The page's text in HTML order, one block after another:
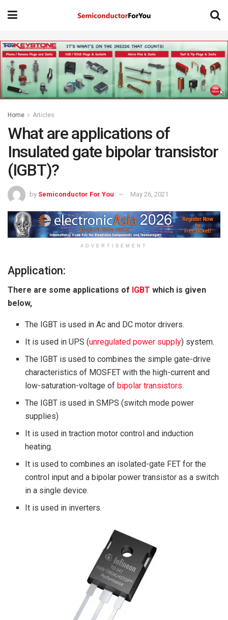
Home Articles
What are applications of
Insulated gate bipolar transistor
(IGBT)?
by Semiconductor For You May 26, 2021
ADVERTISEMENT
Application:
There are some applications of IGBT which is given
below,
The IGBT is used in Ac and DC motor drivers.
It is used in UPS (unregulated power supply) system.
The IGBT is used to combines the simple gate-drive
characteristics of MOSFET with the high-current and
low-saturation-voltage of bipolar transistors.
The IGBT is used in SMPS (switch mode power
supplies)
It is used in traction motor control and induction
heating.
It is used to combines an isolated-gate FET for the
control input and a bipolar power transistor as a switch
in a single device.
It is used in inverters.